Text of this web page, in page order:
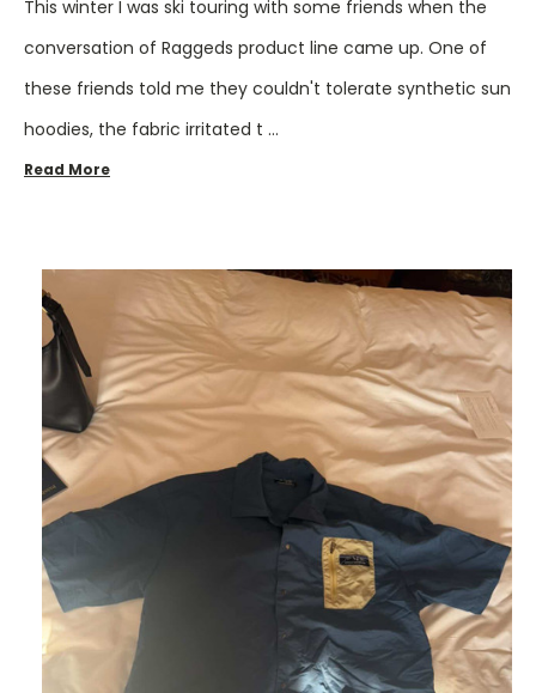
This winter I was ski touring with some friends when the
conversation of Raggeds product line came up. One of
these friends told me they couldn't tolerate synthetic sun
hoodies, the fabric irritated t …
Read More